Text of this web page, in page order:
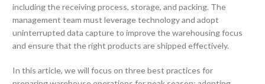
including the receiving process, storage, and packing. The
management team must leverage technology and adopt
uninterrupted data capture to improve the warehousing focus
and ensure that the right products are shipped effectively.
In this article, we will focus on three best practices for